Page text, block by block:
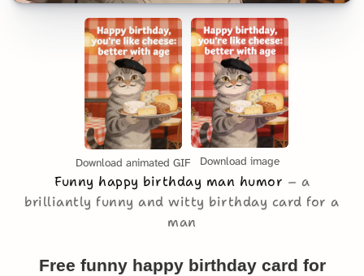
Download animated GIF Download image
Funny happy birthday man humor
a
brilliantly funny and witty birthday card for a
man
Free funny happy birthday card for